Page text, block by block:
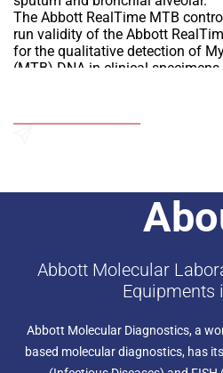
The Abbott RealTime MTB
run validity of the Abbott
for the qualitative detection of
(MTB) DNA in clinical specimens.
Abbott Molecular
Equipments
Abbott Molecular Diagnostics, a
based molecular diagnostics, has